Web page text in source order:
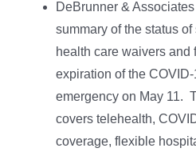
DeBrunner &
summary of the status
health care waivers
expiration of the
emergency on May 11.
covers telehealth,
coverage, flexible